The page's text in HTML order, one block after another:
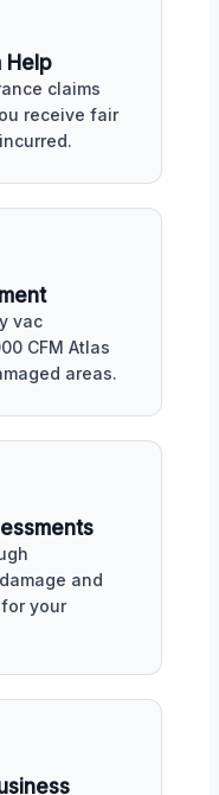
Help
claims
receive fair
vac
CFM Atlas
areas.
and
your